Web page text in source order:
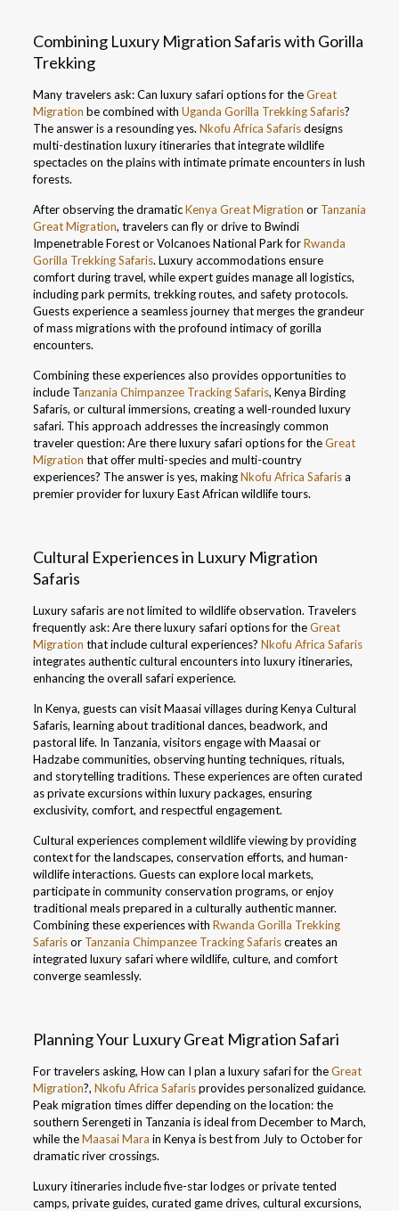
Combining Luxury Migration Safaris with Gorilla
Trekking
Many travelers ask: Can luxury safari options for theGreat
Migration be combined with Uganda Gorilla Trekking Safaris?
The answer is a resounding yes. Nkofu Africa Safarisdesigns
multi-destination luxury itineraries that integrate wildlife
spectacles on the plains with intimate primate encounters in lush
forests.
After observing the dramaticKenya Great Migration or Tanzania
Great Migration, travelers can fly or drive to Bwindi
Impenetrable Forest or Volcanoes National Park forRwanda
Gorilla Trekking Safaris. Luxury accommodations ensure
comfort during travel, while expert guides manage all logistics,
including park permits, trekking routes, and safety protocols.
Guests experience a seamless journey that merges the grandeur
of mass migrations with the profound intimacy of gorilla
encounters.
Combining these experiences also provides opportunities to
include Tanzania Chimpanzee Tracking Safaris, Kenya Birding
Safaris, or cultural immersions, creating a well-rounded luxury
safari. This approach addresses the increasingly common
traveler question: Are there luxury safari options for theGreat
Migration that offer multi-species and multi-country
experiences? The answer is yes, makingNkofu Africa Safarisa
premier provider for luxury East African wildlife tours.
Cultural Experiences in Luxury Migration
Safaris
Luxury safaris are not limited to wildlife observation. Travelers
frequently ask: Are there luxury safari options for theGreat
Migration that include cultural experiences? Nkofu Africa Safaris
integrates authentic cultural encounters into luxury itineraries,
enhancing the overall safari experience.
In Kenya, guests can visit Maasai villages during Kenya Cultural
Safaris, learning about traditional dances, beadwork, and
pastoral life. In Tanzania, visitors engage with Maasai or
Hadzabe communities, observing hunting techniques, rituals,
and storytelling traditions. These experiences are often curated
as private excursions within luxury packages, ensuring
exclusivity, comfort, and respectful engagement.
Cultural experiences complement wildlife viewing by providing
context for the landscapes, conservation efforts, and human-
wildlife interactions. Guests can explore local markets,
participate in community conservation programs, or enjoy
traditional meals prepared in a culturally authentic manner.
Combining these experiences with Rwanda Gorilla Trekking
SafarisorTanzania Chimpanzee Tracking Safariscreates an
integrated luxury safari where wildlife, culture, and comfort
converge seamlessly.
Planning Your Luxury Great Migration Safari
For travelers asking, How can I plan a luxury safari for theGreat
Migration?, Nkofu Africa Safarisprovides personalized guidance.
Peak migration times differ depending on the location: the
southern Serengeti in Tanzania is ideal from December to March,
while theMaasai Mara in Kenya is best from July to October for
dramatic river crossings.
Luxury itineraries include five-star lodges or private tented
camps, private guides, curated game drives, cultural excursions,